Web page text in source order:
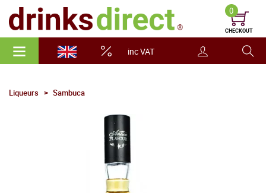
inc VAT
0
CHECKOUT
Liqueurs Sambuca